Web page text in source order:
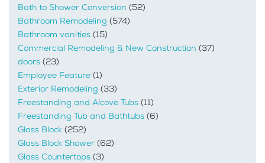
Bath to Shower Conversion (52)
Bathroom Remodeling (574)
Bathroom vanities (15)
Commercial Remodeling & New Construction (37)
doors (23)
Employee Feature (1)
Exterior Remodeling (33)
Freestanding and Alcove Tubs (11)
Freestanding Tub and Bathtubs (6)
Glass Block (252)
Glass Block Shower (62)
Glass Countertops (3)